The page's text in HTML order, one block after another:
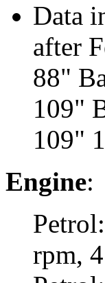
Data
after
88"
109"
109"
Engine:
rpm,